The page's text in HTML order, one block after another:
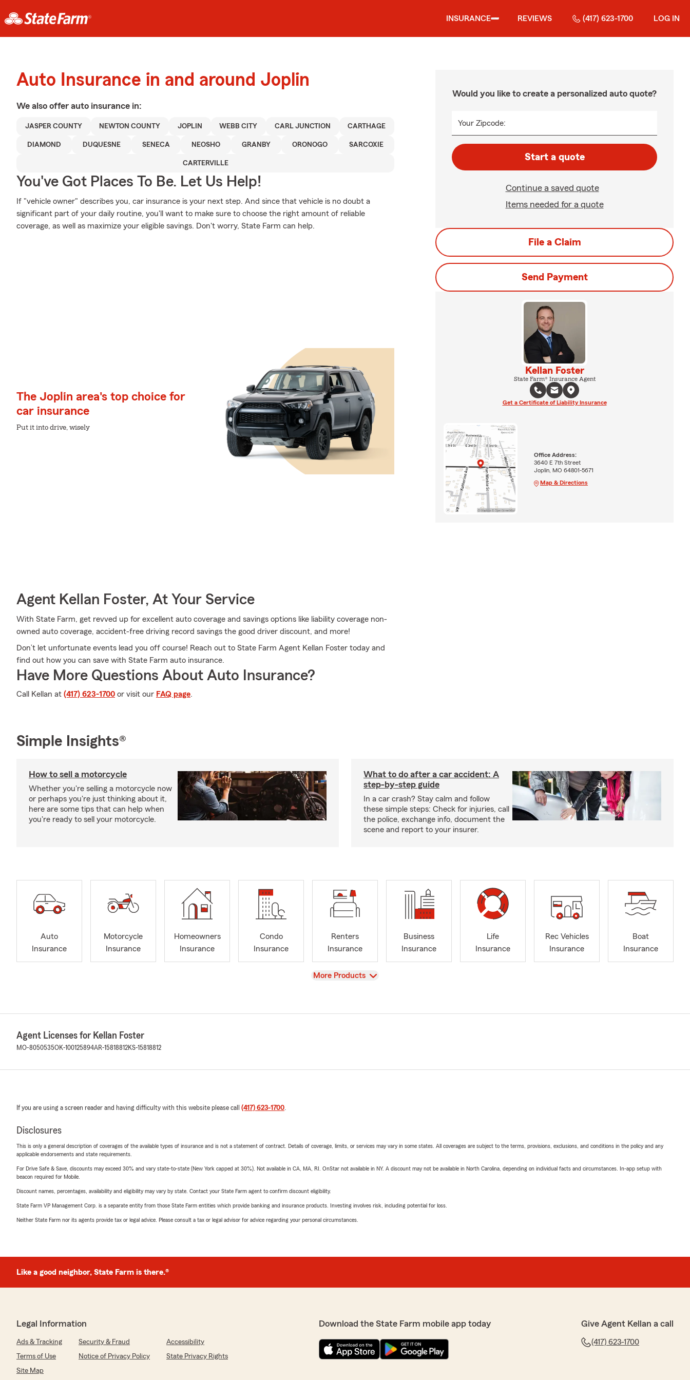
INSURANCE REVIEWS (417) 623-1700 LOG IN
Auto Insurance in and around Joplin
We also offer auto insurance in:
JASPER COUNTY NEWTON COUNTY JOPLIN WEBB CITY CARL JUNCTION CARTHAGE
DIAMOND DUQUESNE SENECA NEOSHO GRANBY ORONOGO SARCOXIE
CARTERVILLE
You've Got Places To Be. Let Us Help!
If "vehicle owner" describes you, car insurance is your next step. And since that vehicle is no doubt a
significant part of your daily routine, you'll want to make sure to choose the right amount of reliable
coverage, as well as maximize your eligible savings. Don't worry, State Farm can help.
The Joplin area's top choice for
car insurance
Put it into drive, wisely
Agent Kellan Foster, At Your Service
With State Farm, get revved up for excellent auto coverage and savings options like liability coverage non-
owned auto coverage, accident-free driving record savings the good driver discount, and more!
Don’t let unfortunate events lead you off course! Reach out to State Farm Agent Kellan Foster today and
find out how you can save with State Farm auto insurance.
Have More Questions About Auto Insurance?
Call Kellan at (417) 623-1700 or visit our FAQ page.
Would you like to create a personalized auto quote?
Your Zipcode:
Start a quote
Continue a saved quote
Items needed for a quote
File a Claim
Send Payment
Kellan Foster
State Farm® Insurance Agent
Get a Certificate of Liability Insurance
Office Address:
3640 E 7th Street
Joplin, MO 64801-5671
Map & Directions
Simple Insights®
How to sell a motorcycle
Whether you're selling a motorcycle now
or perhaps you're just thinking about it,
here are some tips that can help when
you're ready to sell your motorcycle.
What to do after a car accident: A
step-by-step guide
In a car crash? Stay calm and follow
these simple steps: Check for injuries, call
the police, exchange info, document the
scene and report to your insurer.
Auto
Insurance
Motorcycle
Insurance
Homeowners
Insurance
Condo
Insurance
Renters
Insurance
Business
Insurance
Life
Insurance
Rec Vehicles
Insurance
Boat
Insurance
View
More Products
Agent Licenses for Kellan Foster
MO-8050535OK-100125894AR-15818812KS-15818812
If you are using a screen reader and having difficulty with this website please call (417) 623-1700.
Disclosures
This is only a general description of coverages of the available types of insurance and is not a statement of contract. Details of coverage, limits, or services may vary in some states. All coverages are subject to the terms, provisions, exclusions, and conditions in the policy and any
applicable endorsements and state requirements.
For Drive Safe & Save, discounts may exceed 30% and vary state-to-state (New York capped at 30%). Not available in CA, MA, RI. OnStar not available in NY. A discount may not be available in North Carolina, depending on individual facts and circumstances. In-app setup with
beacon required for Mobile.
Discount names, percentages, availability and eligibility may vary by state. Contact your State Farm agent to confirm discount eligibility.
State Farm VP Management Corp. is a separate entity from those State Farm entities which provide banking and insurance products. Investing involves risk, including potential for loss.
Neither State Farm nor its agents provide tax or legal advice. Please consult a tax or legal advisor for advice regarding your personal circumstances.
Like a good neighbor, State Farm is there.®
Legal Information
Ads & Tracking Security & Fraud
Accessibility
Terms of Use
Notice of Privacy Policy
State Privacy Rights
Site Map
Download the State Farm mobile app today Give Agent Kellan a call
(417) 623-1700